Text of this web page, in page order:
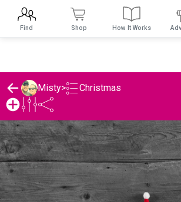
Misty> Christmas
Find Shop How It Works